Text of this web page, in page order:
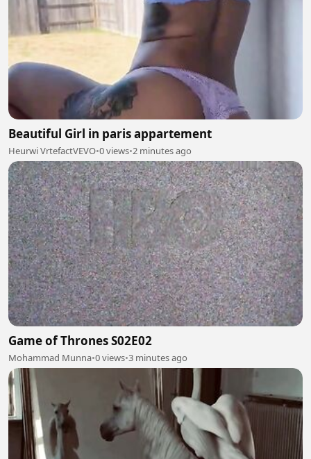
Beautiful Girl in paris appartement
Heurwi VrtefactVEVO•0 views•2 minutes ago
Game of Thrones S02E02
Mohammad Munna•0 views•3 minutes ago